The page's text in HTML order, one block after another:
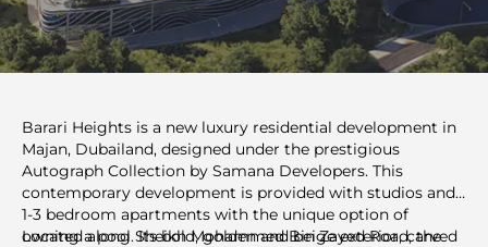
Barari Heights is a new luxury residential development in
Majan, Dubailand, designed under the prestigious
Autograph Collection by Samana Developers. This
contemporary development is provided with studios and
1-3 bedroom apartments with the unique option of
owning a pool. Its bold, golden and beige exterior, carved
Located along Sheikh Mohammed Bin Zayed Road, the